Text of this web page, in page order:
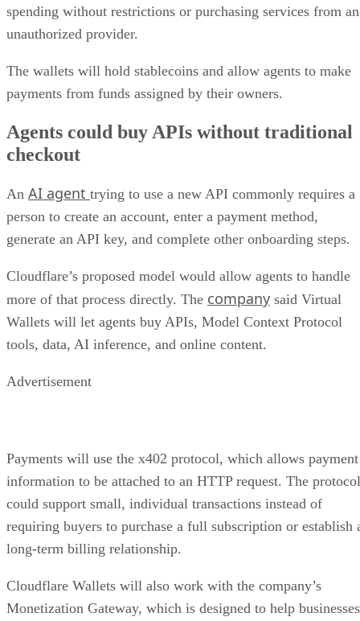
spending without restrictions or purchasing services from an
unauthorized provider.
The wallets will hold stablecoins and allow agents to make
payments from funds assigned by their owners.
Agents could buy APIs without traditional
checkout
An AI agent trying to use a new API commonly requires a
person to create an account, enter a payment method,
generate an API key, and complete other onboarding steps.
Cloudflare’s proposed model would allow agents to handle
more of that process directly. The company said Virtual
Wallets will let agents buy APIs, Model Context Protocol
tools, data, AI inference, and online content.
Advertisement
Payments will use the x402 protocol, which allows payment
information to be attached to an HTTP request. The protocol
could support small, individual transactions instead of
requiring buyers to purchase a full subscription or establish
long-term billing relationship.
Cloudflare Wallets will also work with the company’s
Monetization Gateway, which is designed to help businesses